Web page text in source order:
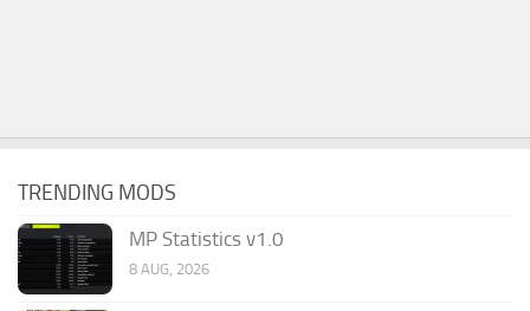
TRENDING MODS
MP Statistics v1.0
8 AUG, 2026